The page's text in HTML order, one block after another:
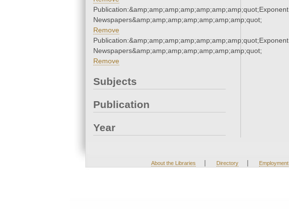
Publication:&amp;amp;amp;amp;amp;amp;amp;quot;Exponent
Newspapers&amp;amp;amp;amp;amp;amp;amp;quot;
Remove
Publication:&amp;amp;amp;amp;amp;amp;amp;quot;Exponent
Newspapers&amp;amp;amp;amp;amp;amp;amp;quot;
Remove
Subjects
Publication
Year
About the Libraries | Directory | Employment